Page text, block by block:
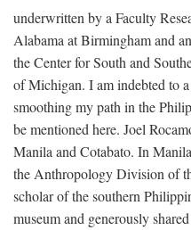
underwritten by a Faculty
Alabama at Birmingham and
the Center for South and
of Michigan. I am indebted to
smoothing my path in the
be mentioned here. Joel
Manila and Cotabato. In
the Anthropology Division of
scholar of the southern
museum and generously